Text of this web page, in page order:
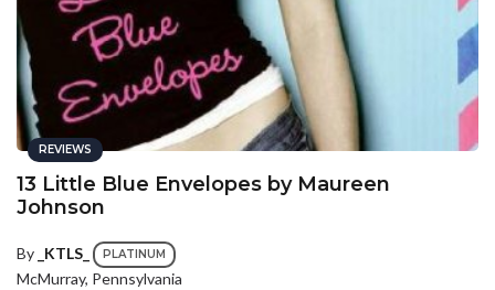
REVIEWS
13 Little Blue Envelopes by Maureen
Johnson
By _KTLS_ PLATINUM
McMurray, Pennsylvania